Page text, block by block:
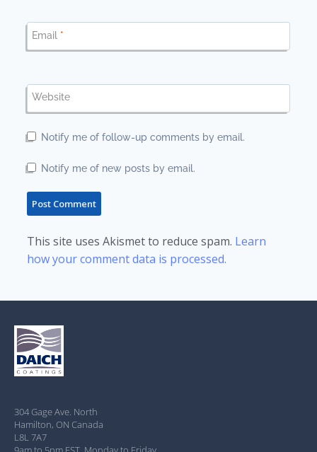
Email *
Website
Notify me of follow-up comments by email.
Notify me of new posts by email.
This site uses Akismet to reduce spam. Learn
how your comment data is processed.
304 Gage Ave. North
Hamilton, ON Canada
L8L 7A7